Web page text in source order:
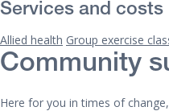
Services and costs
Allied health Group exercise
Community
Here for you in times of